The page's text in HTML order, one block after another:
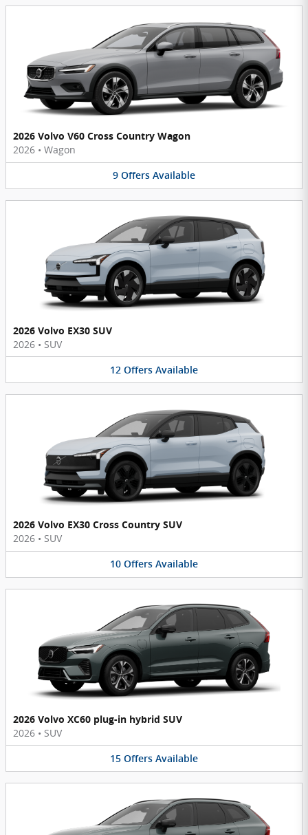
2026 Volvo V60 Cross Country Wagon
2026 • Wagon
9 Offers Available
2026 Volvo EX30 SUV
2026 • SUV
12 Offers Available
2026 Volvo EX30 Cross Country SUV
2026 • SUV
10 Offers Available
2026 Volvo XC60 plug-in hybrid SUV
2026 • SUV
15 Offers Available